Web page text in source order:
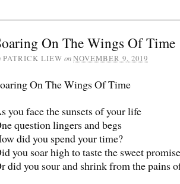
On The Wings Of Time
PATRICK LIEW onNOVEMBER 9, 2019
On The Wings Of Time
you face the sunsets of your life
question lingers and begs
did you spend your time?
you soar high to taste the sweet
did you sour and shrink from the pains